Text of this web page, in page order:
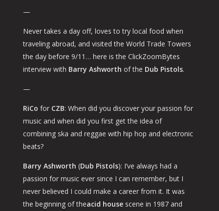
—
Never takes a day off, loves to try local food when
traveling abroad, and visited the World Trade Towers
the day before 9/11… here is the ClickZoomBytes
interview with Barry Ashworth of the Dub Pistols.
—
RiCo for CZB: When did you discover your passion for
music and when did you first get the idea of
combining ska and reggae with hip hop and electronic
beats?
Barry Ashworth (Dub Pistols): I’ve always had a
passion for music ever since I can remember, but I
never believed I could make a career from it. It was
the beginning of theacid housescene in 1987 and